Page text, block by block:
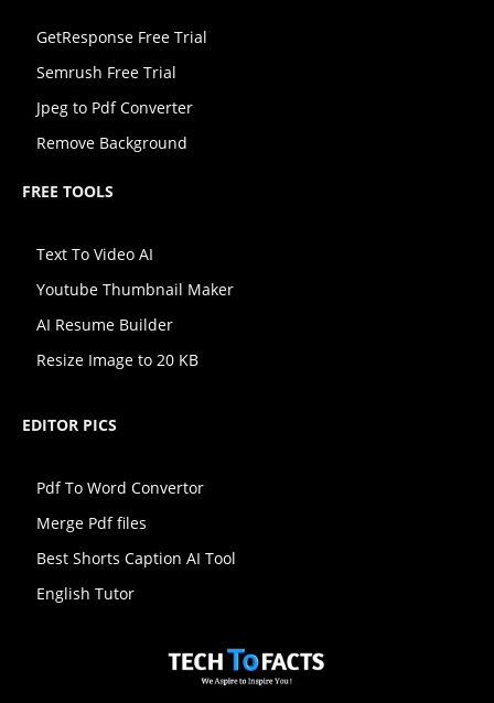
GetResponse Free Trial
Semrush Free Trial
Jpeg to Pdf Converter
Remove Background
FREE TOOLS
Text To Video AI
Youtube Thumbnail Maker
AI Resume Builder
Resize Image to 20 KB
EDITOR PICS
Pdf To Word Convertor
Merge Pdf files
Best Shorts Caption AI Tool
English Tutor